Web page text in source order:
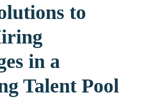
to
in a
Talent Pool